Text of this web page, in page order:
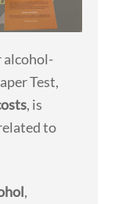
alcohol-
Test,
, is
to
,